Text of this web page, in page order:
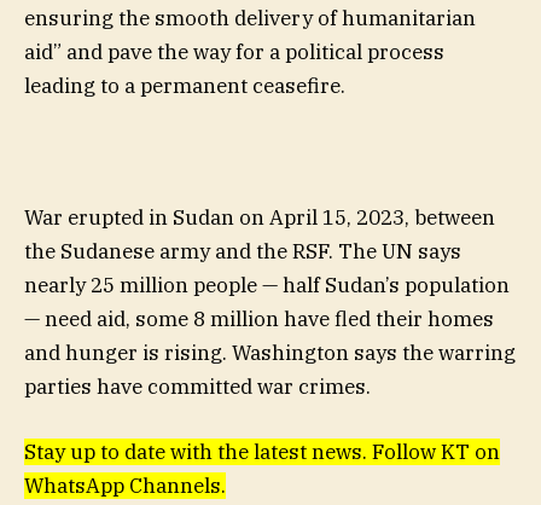
ensuring the smooth delivery of humanitarian
aid” and pave the way for a political process
leading to a permanent ceasefire.
War erupted in Sudan on April 15, 2023, between
the Sudanese army and the RSF. The UN says
nearly 25 million people — half Sudan’s population
— need aid, some 8 million have fled their homes
and hunger is rising. Washington says the warring
parties have committed war crimes.
Stay up to date with the latest news. Follow KT on
WhatsApp Channels.